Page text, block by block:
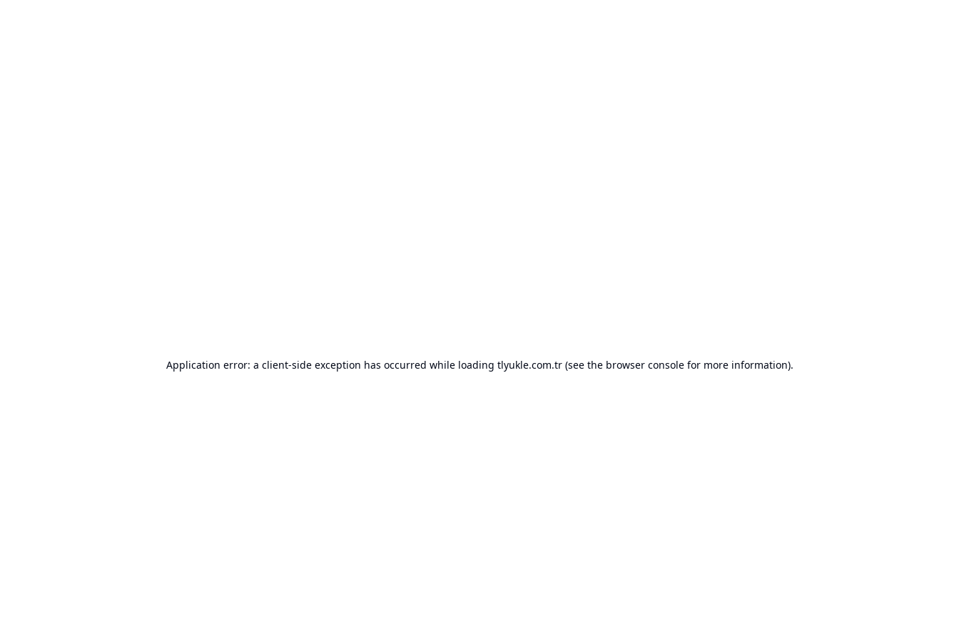
Application error: a client-side exception has occurred while loading tlyukle.com.tr(see the browser consolefor more information).